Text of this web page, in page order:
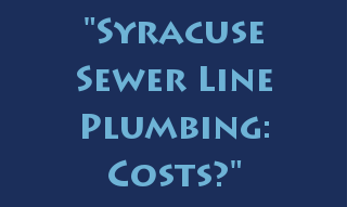
"Syracuse
Sewer Line
Plumbing:
Costs?"